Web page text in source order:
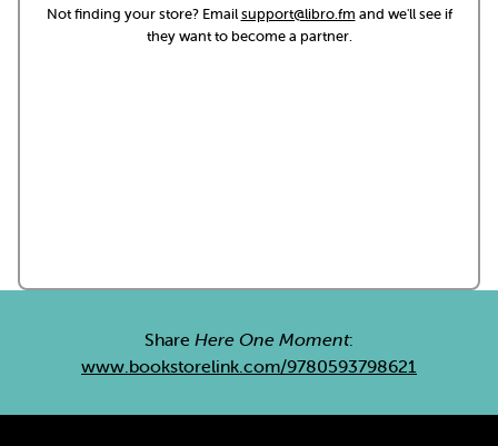
Not finding your store? Emailsupport@libro.fm and we'll see if
they want to become a partner.
Share Here One Moment:
www.bookstorelink.com/9780593798621